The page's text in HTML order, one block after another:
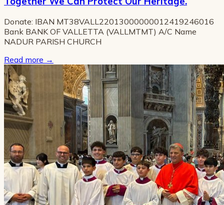
Donate: IBAN MT38VALL22013000000012419246016
Bank BANK OF VALLETTA (VALLMTMT) A/C Name
NADUR PARISH CHURCH
Read more →